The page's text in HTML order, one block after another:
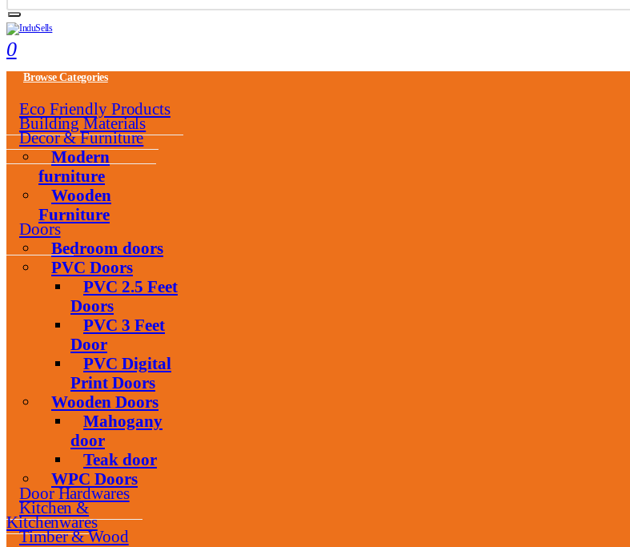
0
Browse Categories
Eco Friendly Products
Building Materials
Decor & Furniture
Modern
furniture
Wooden
Furniture
Doors
Bedroom doors
PVC Doors
PVC 2.5 Feet
Doors
PVC 3 Feet
Door
PVC Digital
Print Doors
Wooden Doors
Mahogany
door
Teak door
WPC Doors
Door Hardwares
Kitchen &
Kitchenwares
Timber & Wood